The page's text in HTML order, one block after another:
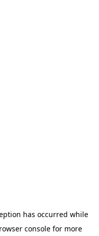
has occurred while
console for more